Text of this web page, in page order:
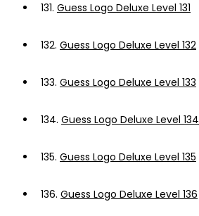
131. Guess Logo Deluxe Level 131
132. Guess Logo Deluxe Level 132
133. Guess Logo Deluxe Level 133
134. Guess Logo Deluxe Level 134
135. Guess Logo Deluxe Level 135
136. Guess Logo Deluxe Level 136